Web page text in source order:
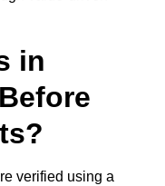
in
verified using a